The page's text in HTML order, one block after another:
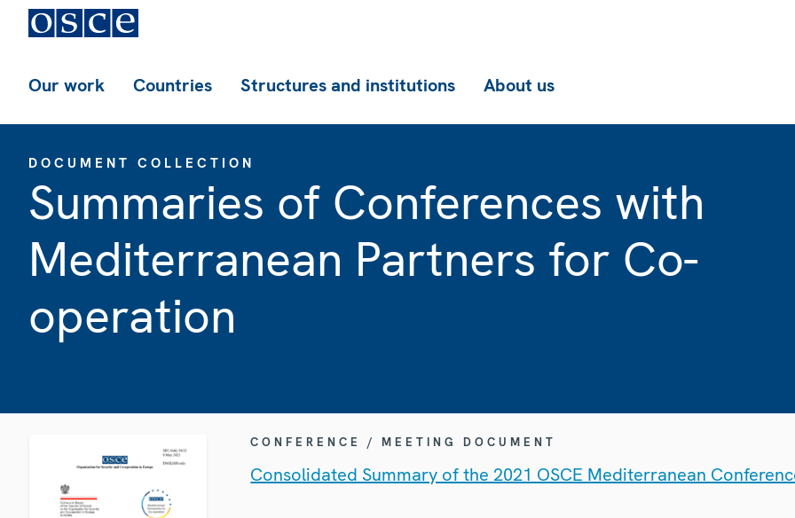
Our work Countries Structures and institutions About us
DOCUMENT COLLECTION
Summaries of Conferences with
Mediterranean Partners for Co-
operation
CONFERENCE / MEETING DOCUMENT
Consolidated Summary of the 2021 OSCE Mediterranean